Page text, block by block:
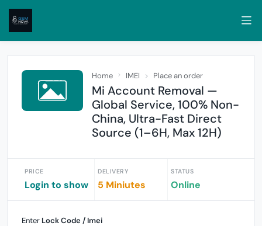
Home IMEI Place an order
Mi Account Removal —
Global Service, 100% Non-
China, Ultra-Fast Direct
Source (1–6H, Max 12H)
PRICE
Login to show
DELIVERY
5 Miniutes
STATUS
Online
Enter Lock Code / Imei